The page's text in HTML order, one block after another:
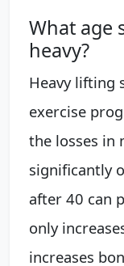
What age
heavy?
Heavy lifting
exercise
the losses in
significantly
after 40 can
only
increases